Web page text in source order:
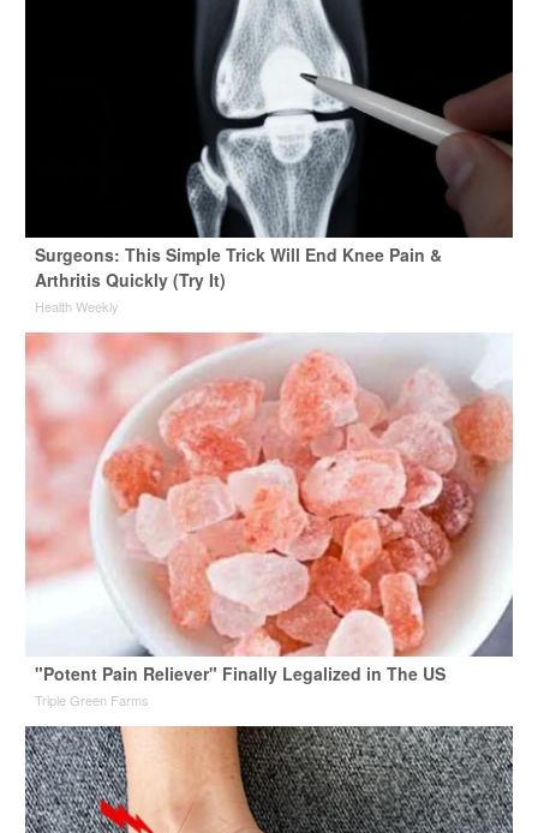
Surgeons: This Simple Trick Will End Knee Pain &
Arthritis Quickly (Try It)
Health Weekly
"Potent Pain Reliever" Finally Legalized in The US
Triple Green Farms